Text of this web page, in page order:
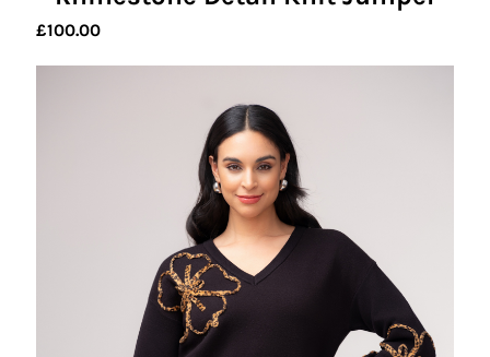
£100.00